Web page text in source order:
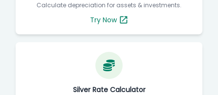
Calculate depreciation for assets & investments.
Try Now
Silver Rate Calculator